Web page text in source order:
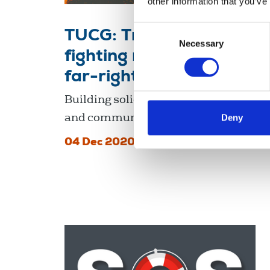
Selection
Necessary
Deny
TUCG: Trade unions
fighting racism and the
far-right
Building solidarity in workplaces
and communities.
04 Dec 2020